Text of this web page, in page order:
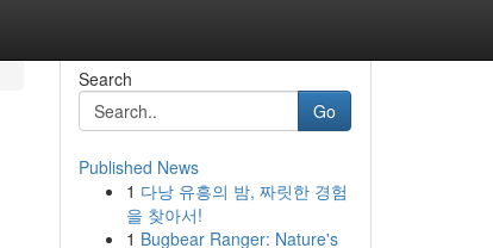
Search
Go
Published News
1 다낭 유흥의 밤, 짜릿한 경험
을 찾아서!
1 Bugbear Ranger: Nature's